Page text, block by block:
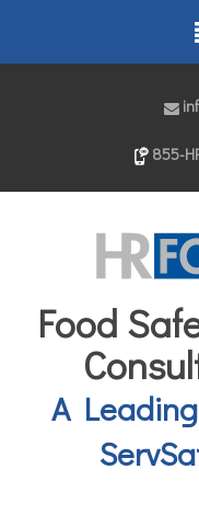
855-
Food
A